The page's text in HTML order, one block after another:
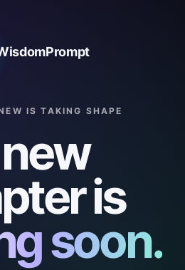
IS TAKING SHAPE
is
soon.